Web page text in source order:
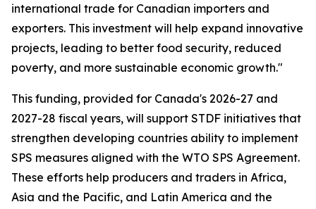
international trade for Canadian importers and
exporters. This investment will help expand innovative
projects, leading to better food security, reduced
poverty, and more sustainable economic growth."
This funding, provided for Canada's 2026-27 and
2027-28 fiscal years, will support STDF initiatives that
strengthen developing countries ability to implement
SPS measures aligned with the WTO SPS Agreement.
These efforts help producers and traders in Africa,
Asia and the Pacific, and Latin America and the